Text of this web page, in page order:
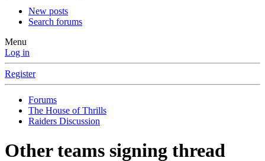
New posts
Search forums
Menu
Log in
Register
Forums
The House of Thrills
Raiders Discussion
Other teams signing thread